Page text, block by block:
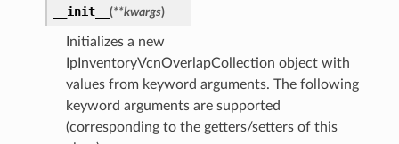
__init__ (**kwargs)
Initializes a new
IpInventoryVcnOverlapCollection object with
values from keyword arguments. The following
keyword arguments are supported
(corresponding to the getters/setters of this